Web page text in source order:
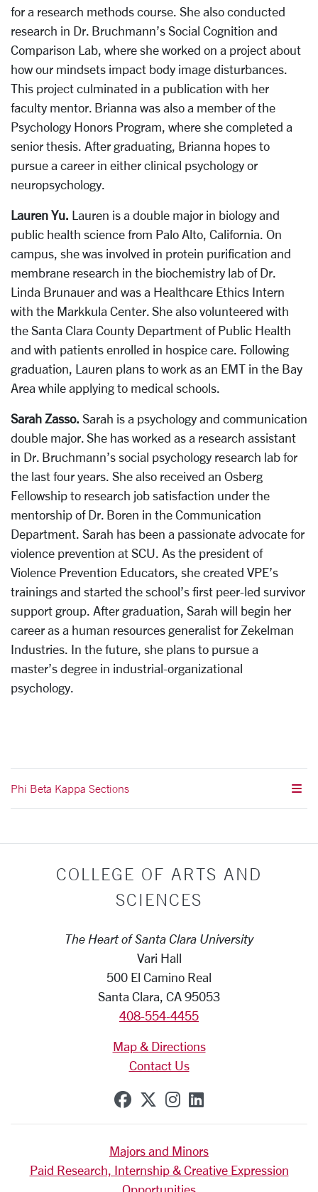
for a research methods course. She also conducted
research in Dr. Bruchmann’s Social Cognition and
Comparison Lab, where she worked on a project about
how our mindsets impact body image disturbances.
This project culminated in a publication with her
faculty mentor. Brianna was also a member of the
Psychology Honors Program, where she completed a
senior thesis. After graduating, Brianna hopes to
pursue a career in either clinical psychology or
neuropsychology.
Lauren Yu. Lauren is a double major in biology and
public health science from Palo Alto, California. On
campus, she was involved in protein purification and
membrane research in the biochemistry lab of Dr.
Linda Brunauer and was a Healthcare Ethics Intern
with the Markkula Center. She also volunteered with
the Santa Clara County Department of Public Health
and with patients enrolled in hospice care. Following
graduation, Lauren plans to work as an EMT in the Bay
Area while applying to medical schools.
Sarah Zasso. Sarah is a psychology and communication
double major. She has worked as a research assistant
in Dr. Bruchmann’s social psychology research lab for
the last four years. She also received an Osberg
Fellowship to research job satisfaction under the
mentorship of Dr. Boren in the Communication
Department. Sarah has been a passionate advocate for
violence prevention at SCU. As the president of
Violence Prevention Educators, she created VPE’s
trainings and started the school’s first peer-led survivor
support group. After graduation, Sarah will begin her
career as a human resources generalist for Zekelman
Industries. In the future, she plans to pursue a
master’s degree in industrial-organizational
psychology.
Phi Beta Kappa Sections
COLLEGE OF ARTS AND
SCIENCES
The Heart of Santa Clara University
Vari Hall
500 El Camino Real
Santa Clara, CA 95053
408-554-4455
Map & Directions
Contact Us
SCU on Facebook
SCU on X (formerly
SCU on Instagram
SCU on
Majors and Minors
Paid Research, Internship & Creative Expression
Opportunities